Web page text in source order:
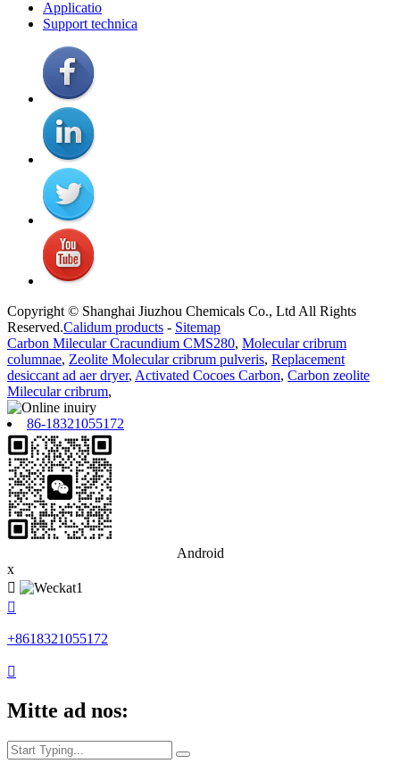
Applicatio
Support technica
Copyright © Shanghai Jiuzhou Chemicals Co., Ltd All Rights
Reserved.Calidum products - Sitemap
Carbon Milecular Cracundium CMS280, Molecular cribrum
columnae, Zeolite Molecular cribrum pulveris, Replacement
desiccant ad aer dryer, Activated Cocoes Carbon, Carbon zeolite
Milecular cribrum,
86-18321055172
Android
x


+8618321055172

Mitte ad nos: